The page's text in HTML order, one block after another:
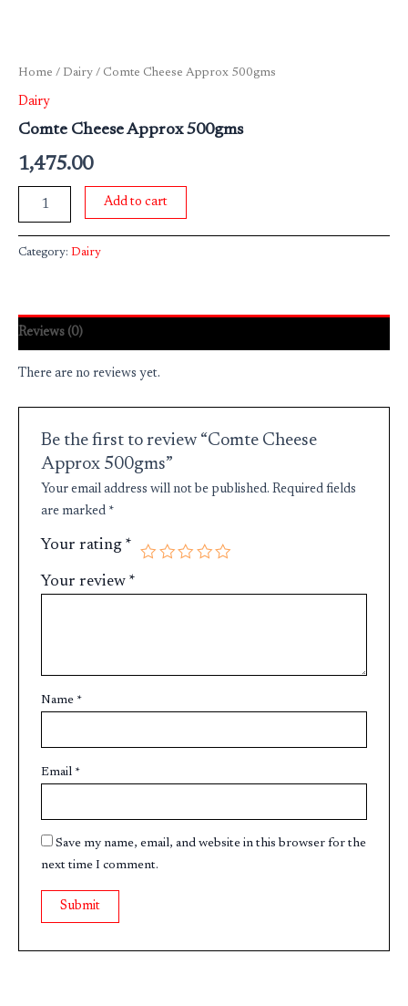
Home / Dairy / Comte Cheese Approx 500gms
Dairy
Comte Cheese Approx 500gms
1,475.00
Add to cart
Category: Dairy
Reviews (0)
There are no reviews yet.
Be the first to review “Comte Cheese
Approx 500gms”
Your email address will not be published. Required fields
are marked *
Your rating *
Your review *
Name *
Email *
Save my name, email, and website in this browser for the
next time I comment.